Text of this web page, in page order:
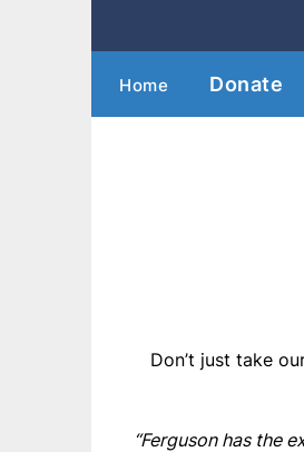
Home Donate
Don’t just take
“Ferguson has the